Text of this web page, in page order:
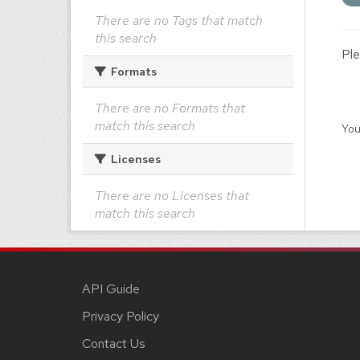
There are no Tags that match
this search
Formats
There are no Formats that
match this search
Licenses
There are no Licenses that
match this search
API Guide
Privacy Policy
Contact Us